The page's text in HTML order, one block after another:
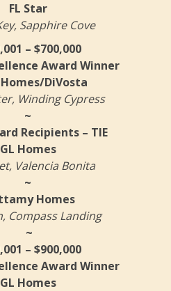
FL Star
Sapphire Cove
– $700,000
Award Winner
DiVosta
Winding Cypress
~
Recipients – TIE
GL Homes
Valencia Bonita
~
Homes
Compass Landing
~
– $900,000
Award Winner
GL Homes